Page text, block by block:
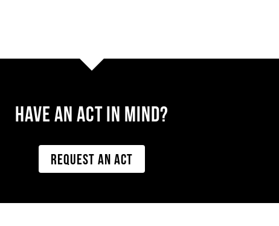
Have AN ACT IN MIND?
REQUEST AN ACT